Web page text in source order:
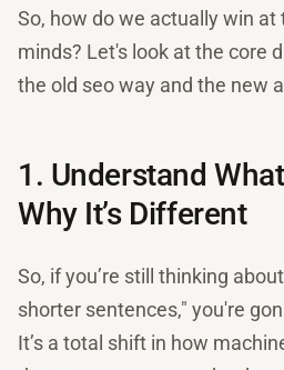
So, how do we actually win
minds? Let's look at the core
the old seo way and the new
1. Understand
Why It’s Different
So, if you’re still thinking
shorter sentences," you're
It’s a total shift in how